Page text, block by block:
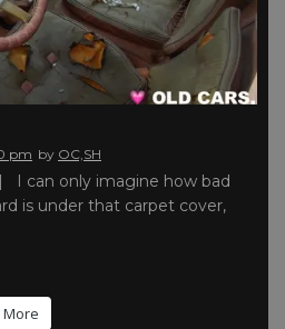
pm by OC,SH
I can only imagine how bad
is under that carpet cover,
More